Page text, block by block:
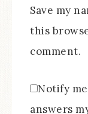
Save my
this
comment.
Notify
answers